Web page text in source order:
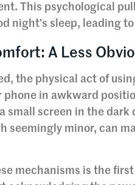
This psychological
night’s sleep, leading
A Less
the physical act of
phone in awkward
small screen in the dark
seemingly minor, can
mechanisms is the